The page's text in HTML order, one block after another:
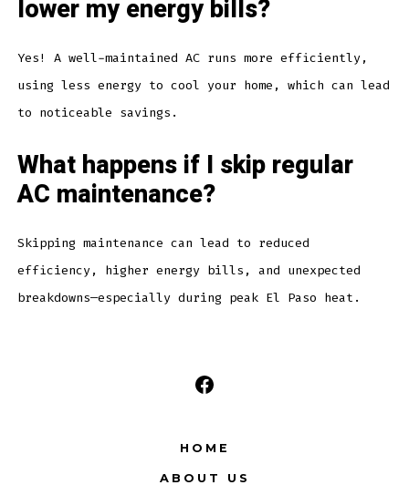
lower my energy bills?
Yes! A well-maintained AC runs more efficiently,
using less energy to cool your home, which can lead
to noticeable savings.
What happens if I skip regular
AC maintenance?
Skipping maintenance can lead to reduced
efficiency, higher energy bills, and unexpected
breakdowns—especially during peak El Paso heat.
Open
in
a
HOME
ABOUT US